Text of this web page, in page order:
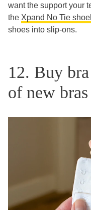
want the support your
the Xpand No Tie
shoes into slip-ons.
12. Buy
of new